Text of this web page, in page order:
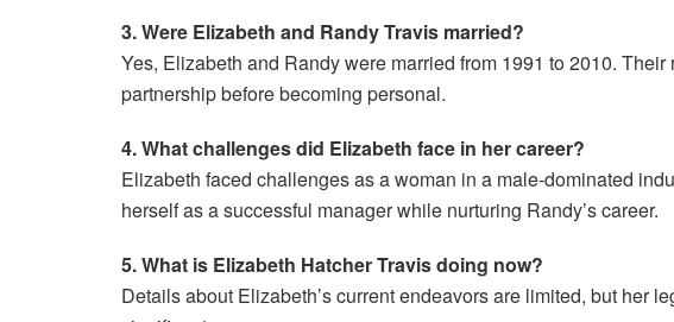
3. Were Elizabeth and Randy Travis married?
Yes, Elizabeth and Randy were married from 1991 to 2010.
partnership before becoming personal.
4. What challenges did Elizabeth face in her career?
Elizabeth faced challenges as a woman in a male-dominated
herself as a successful manager while nurturing Randy’s career.
5. What is Elizabeth Hatcher Travis doing now?
Details about Elizabeth’s current endeavors are limited, but her